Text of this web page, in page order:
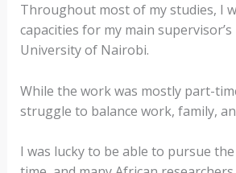
Throughout most of my studies, I
capacities for my main
University of Nairobi.
While the work was mostly part-
struggle to balance work, family,
I was lucky to be able to pursue